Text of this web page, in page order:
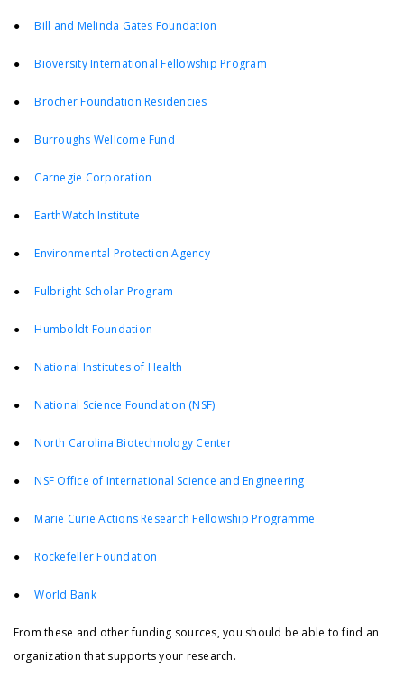
●Bill and Melinda Gates Foundation
●Bioversity International Fellowship Program
●Brocher Foundation Residencies
●Burroughs Wellcome Fund
● Carnegie Corporation
●EarthWatch Institute
●Environmental Protection Agency
●Fulbright Scholar Program
●Humboldt Foundation
●National Institutes of Health
●National Science Foundation (NSF)
●North Carolina Biotechnology Center
●NSF Office of International Science and Engineering
●Marie Curie Actions Research Fellowship Programme
●Rockefeller Foundation
●World Bank
From these and other funding sources, you should be able to find an
organization that supports your research.